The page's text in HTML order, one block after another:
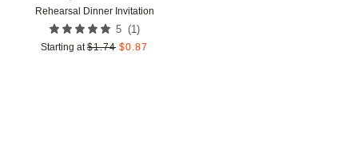
Rehearsal Dinner Invitation
5 (1 )
Starting at $1.74 $0.87